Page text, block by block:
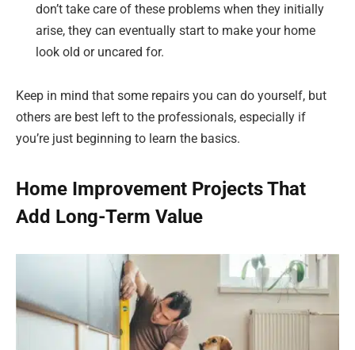
don’t take care of these problems when they initially
arise, they can eventually start to make your home
look old or uncared for.
Keep in mind that some repairs you can do yourself, but
others are best left to the professionals, especially if
you’re just beginning to learn the basics.
Home Improvement Projects That
Add Long-Term Value